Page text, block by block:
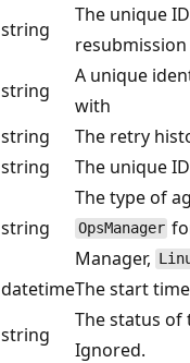
string
The unique
string
A unique
with
string
The retry
string The unique
string
The type of
OpsManager
Manager,
datetimeThe start
string
The status of
Ignored.